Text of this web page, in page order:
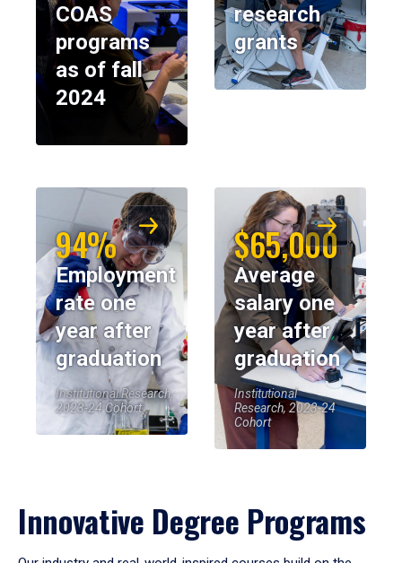
COAS
programs
as of fall
2024
research
grants
94%
Employment
rate one
year after
graduation
Institutional Research,
2023-24 Cohort
$65,000
Average
salary one
year after
graduation
Institutional
Research, 2023-24
Cohort
Innovative Degree Programs